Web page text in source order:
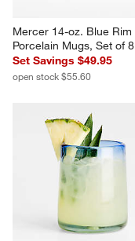
Mercer 14-oz. Blue Rim
Porcelain Mugs, Set of 8
Set Savings $49.95
open stock $55.60